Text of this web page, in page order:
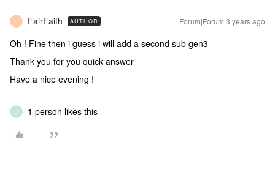
F FairFaith AUTHOR Forum|Forum|3 years ago
Oh ! Fine then i guess i will add a second sub gen3
Thank you for you quick answer
Have a nice evening !
J 1 person likes this